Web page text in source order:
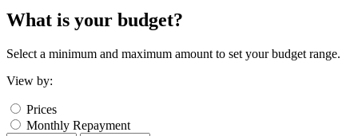
What is your budget?
Select a minimum and maximum amount to set your budget range.
View by:
Prices
Monthly Repayment